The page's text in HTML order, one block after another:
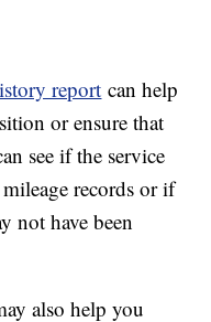
report can help
or ensure that
see if the service
records or if
not have been
also help you